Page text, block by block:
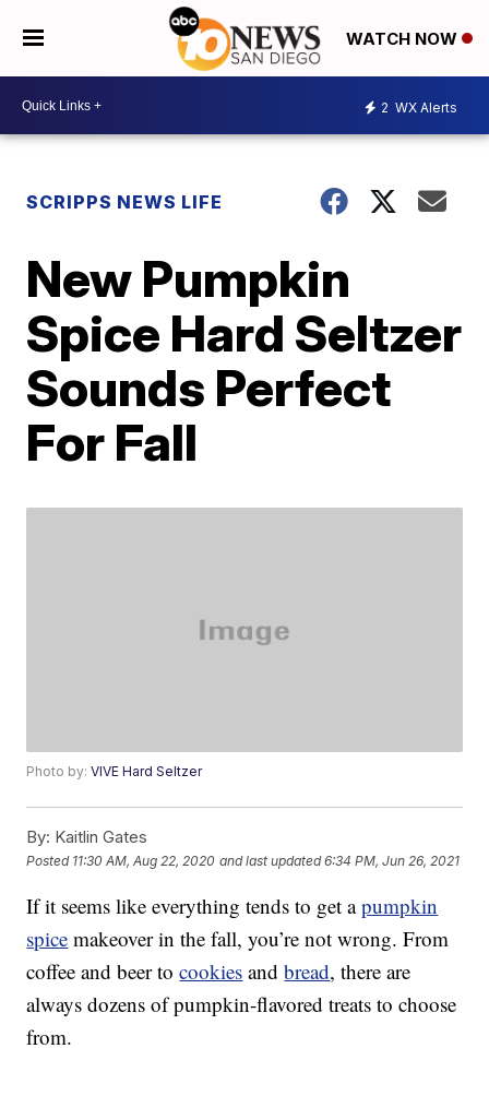
WATCH NOW
2 WX Alerts
SCRIPPS NEWS LIFE
New Pumpkin
Spice Hard Seltzer
Sounds Perfect
For Fall
Photo by:VIVE Hard Seltzer
By: Kaitlin Gates
Posted 11:30 AM, Aug 22, 2020 and last updated 6:34 PM, Jun 26, 2021
If it seems like everything tends to get apumpkin
spice makeover in the fall, you’re not wrong. From
coffee and beer tocookies andbread, there are
always dozens of pumpkin-flavored treats to choose
from.